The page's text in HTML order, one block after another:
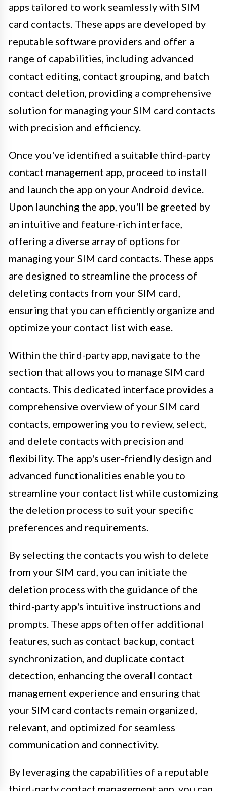
apps tailored to work seamlessly with SIM
card contacts. These apps are developed by
reputable software providers and offer a
range of capabilities, including advanced
contact editing, contact grouping, and batch
contact deletion, providing a comprehensive
solution for managing your SIM card contacts
with precision and efficiency.
Once you've identified a suitable third-party
contact management app, proceed to install
and launch the app on your Android device.
Upon launching the app, you'll be greeted by
an intuitive and feature-rich interface,
offering a diverse array of options for
managing your SIM card contacts. These apps
are designed to streamline the process of
deleting contacts from your SIM card,
ensuring that you can efficiently organize and
optimize your contact list with ease.
Within the third-party app, navigate to the
section that allows you to manage SIM card
contacts. This dedicated interface provides a
comprehensive overview of your SIM card
contacts, empowering you to review, select,
and delete contacts with precision and
flexibility. The app's user-friendly design and
advanced functionalities enable you to
streamline your contact list while customizing
the deletion process to suit your specific
preferences and requirements.
By selecting the contacts you wish to delete
from your SIM card, you can initiate the
deletion process with the guidance of the
third-party app's intuitive instructions and
prompts. These apps often offer additional
features, such as contact backup, contact
synchronization, and duplicate contact
detection, enhancing the overall contact
management experience and ensuring that
your SIM card contacts remain organized,
relevant, and optimized for seamless
communication and connectivity.
By leveraging the capabilities of a reputable